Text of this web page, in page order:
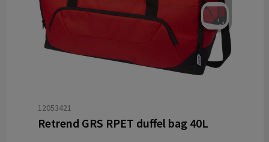
12053421
Retrend GRS RPET duffel bag 40L